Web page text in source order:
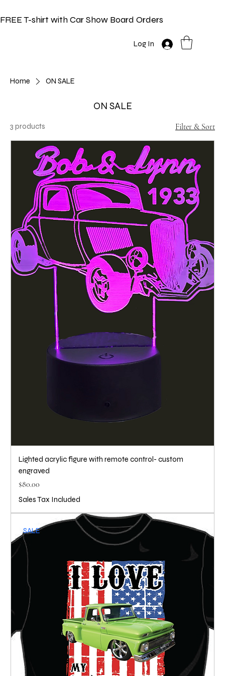
FREE T-shirt with Car Show Board Orders
Log In
Home ON SALE
ON SALE
3 products Filter & Sort
Lighted acrylic figure with remote control- custom
engraved
Price
$80.00
Sales Tax Included
SALE